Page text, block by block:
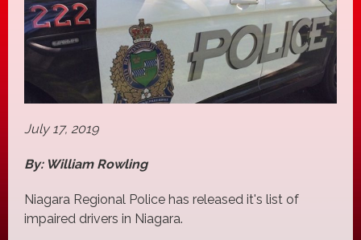
July 17, 2019
By: William Rowling
Niagara Regional Police has released it's list of
impaired drivers in Niagara.